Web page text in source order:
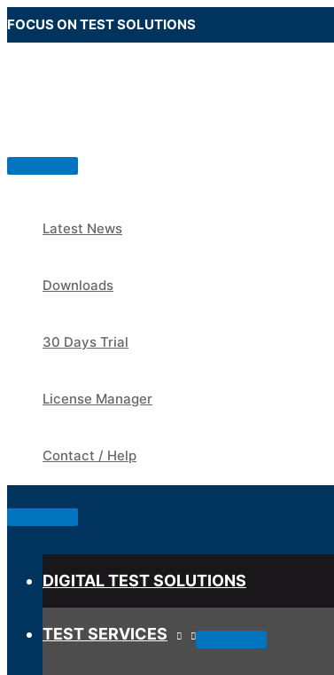
Skip
to
FOCUS ON TEST SOLUTIONS
Main
Latest News
Downloads
30 Days Trial
License Manager
Contact / Help
Below
DIGITAL TEST SOLUTIONS
TEST SERVICES